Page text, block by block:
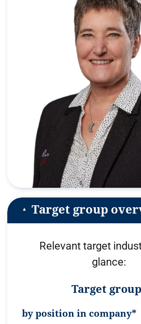
Target group
Relevant target
glance:
Target
by position in company*